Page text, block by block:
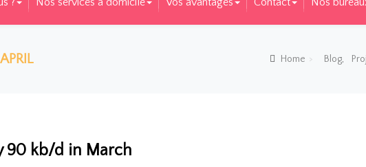
Home Blog,
Market Report for April
90 kb/d in March